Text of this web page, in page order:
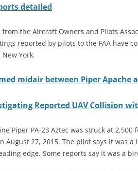
detailed
the Aircraft Owners and Pilots
reported by pilots to the FAA have
New York.
midair between Piper Apache
Reported UAV Collision
Piper PA-23 Aztec was struck at 2,500
August 27, 2015. The pilot says it was a
edge. Some reports say it was a